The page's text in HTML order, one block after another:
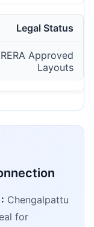
Legal Status
Approved
Layouts
Chengalpattu
for